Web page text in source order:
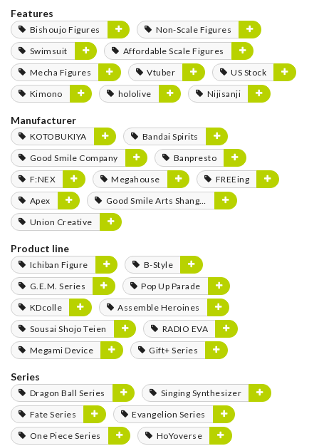
Features
Bishoujo Figures
Non-Scale Figures
Swimsuit
Affordable Scale Figures
Mecha Figures
Vtuber
US Stock
Kimono
hololive Nijisanji
Manufacturer
KOTOBUKIYA
Bandai Spirits
Good Smile Company
Banpresto
F:NEX
Megahouse
FREEing
Apex
Good Smile Arts Shanghai
Union Creative
Product line
Ichiban Figure
B-Style
G.E.M. Series
Pop Up Parade
KDcolle
Assemble Heroines
Sousai Shojo Teien
RADIO EVA
Megami Device
Gift+ Series
Series
Dragon Ball Series
Singing Synthesizer
Fate Series
Evangelion Series
One Piece Series
HoYoverse